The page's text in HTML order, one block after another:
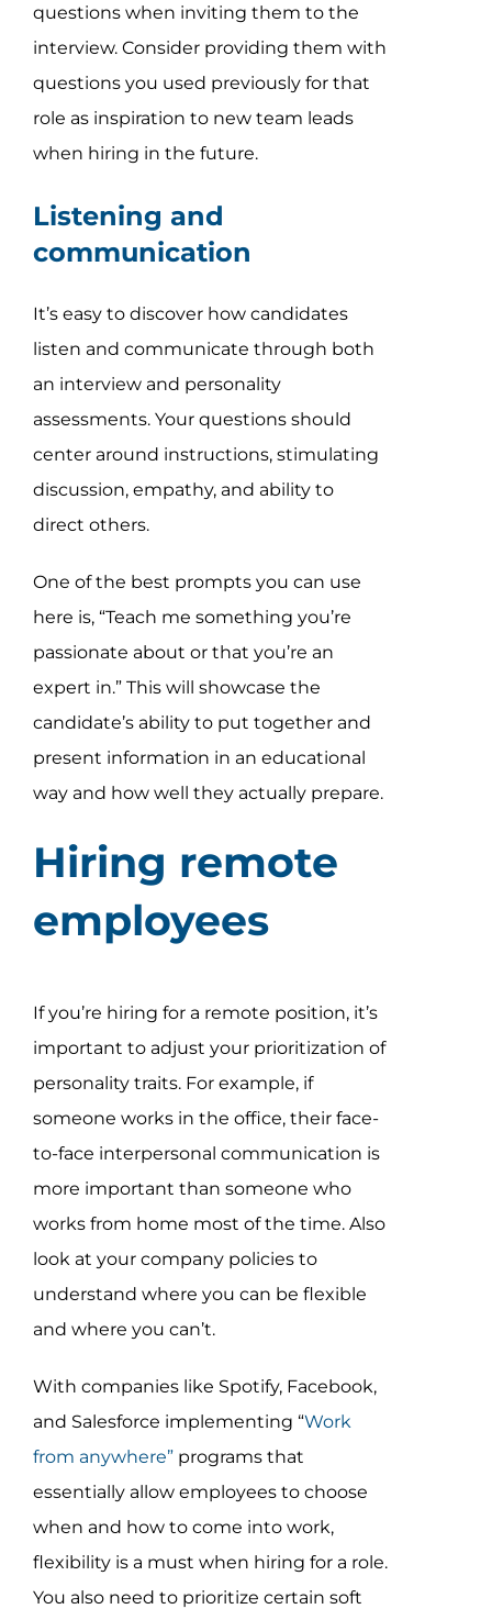
questions when inviting them to the
interview. Consider providing them with
questions you used previously for that
role as inspiration to new team leads
when hiring in the future.
Listening and
communication
It’s easy to discover how candidates
listen and communicate through both
an interview and personality
assessments. Your questions should
center around instructions, stimulating
discussion, empathy, and ability to
direct others.
One of the best prompts you can use
here is, “Teach me something you’re
passionate about or that you’re an
expert in.” This will showcase the
candidate’s ability to put together and
present information in an educational
way and how well they actually prepare.
Hiring remote
employees
If you’re hiring for a remote position, it’s
important to adjust your prioritization of
personality traits. For example, if
someone works in the office, their face-
to-face interpersonal communication is
more important than someone who
works from home most of the time. Also
look at your company policies to
understand where you can be flexible
and where you can’t.
With companies like Spotify, Facebook,
and Salesforce implementing “Work
from anywhere”programs that
essentially allow employees to choose
when and how to come into work,
flexibility is a must when hiring for a role.
You also need to prioritize certain soft